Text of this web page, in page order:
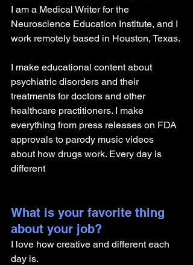
I am a Medical Writer for the
Neuroscience Education Institute, and I
work remotely based in Houston, Texas.
I make educational content about
psychiatric disorders and their
treatments for doctors and other
healthcare practitioners. I make
everything from press releases on FDA
approvals to parody music videos
about how drugs work. Every day is
different
What is your favorite thing
about your job?
I love how creative and different each
day is.